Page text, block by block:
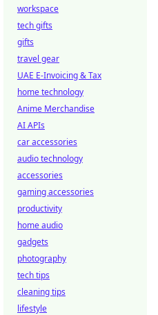
workspace
tech gifts
gifts
travel gear
UAE E-Invoicing & Tax
home technology
Anime Merchandise
AI APIs
car accessories
audio technology
accessories
gaming accessories
productivity
home audio
gadgets
photography
tech tips
cleaning tips
lifestyle